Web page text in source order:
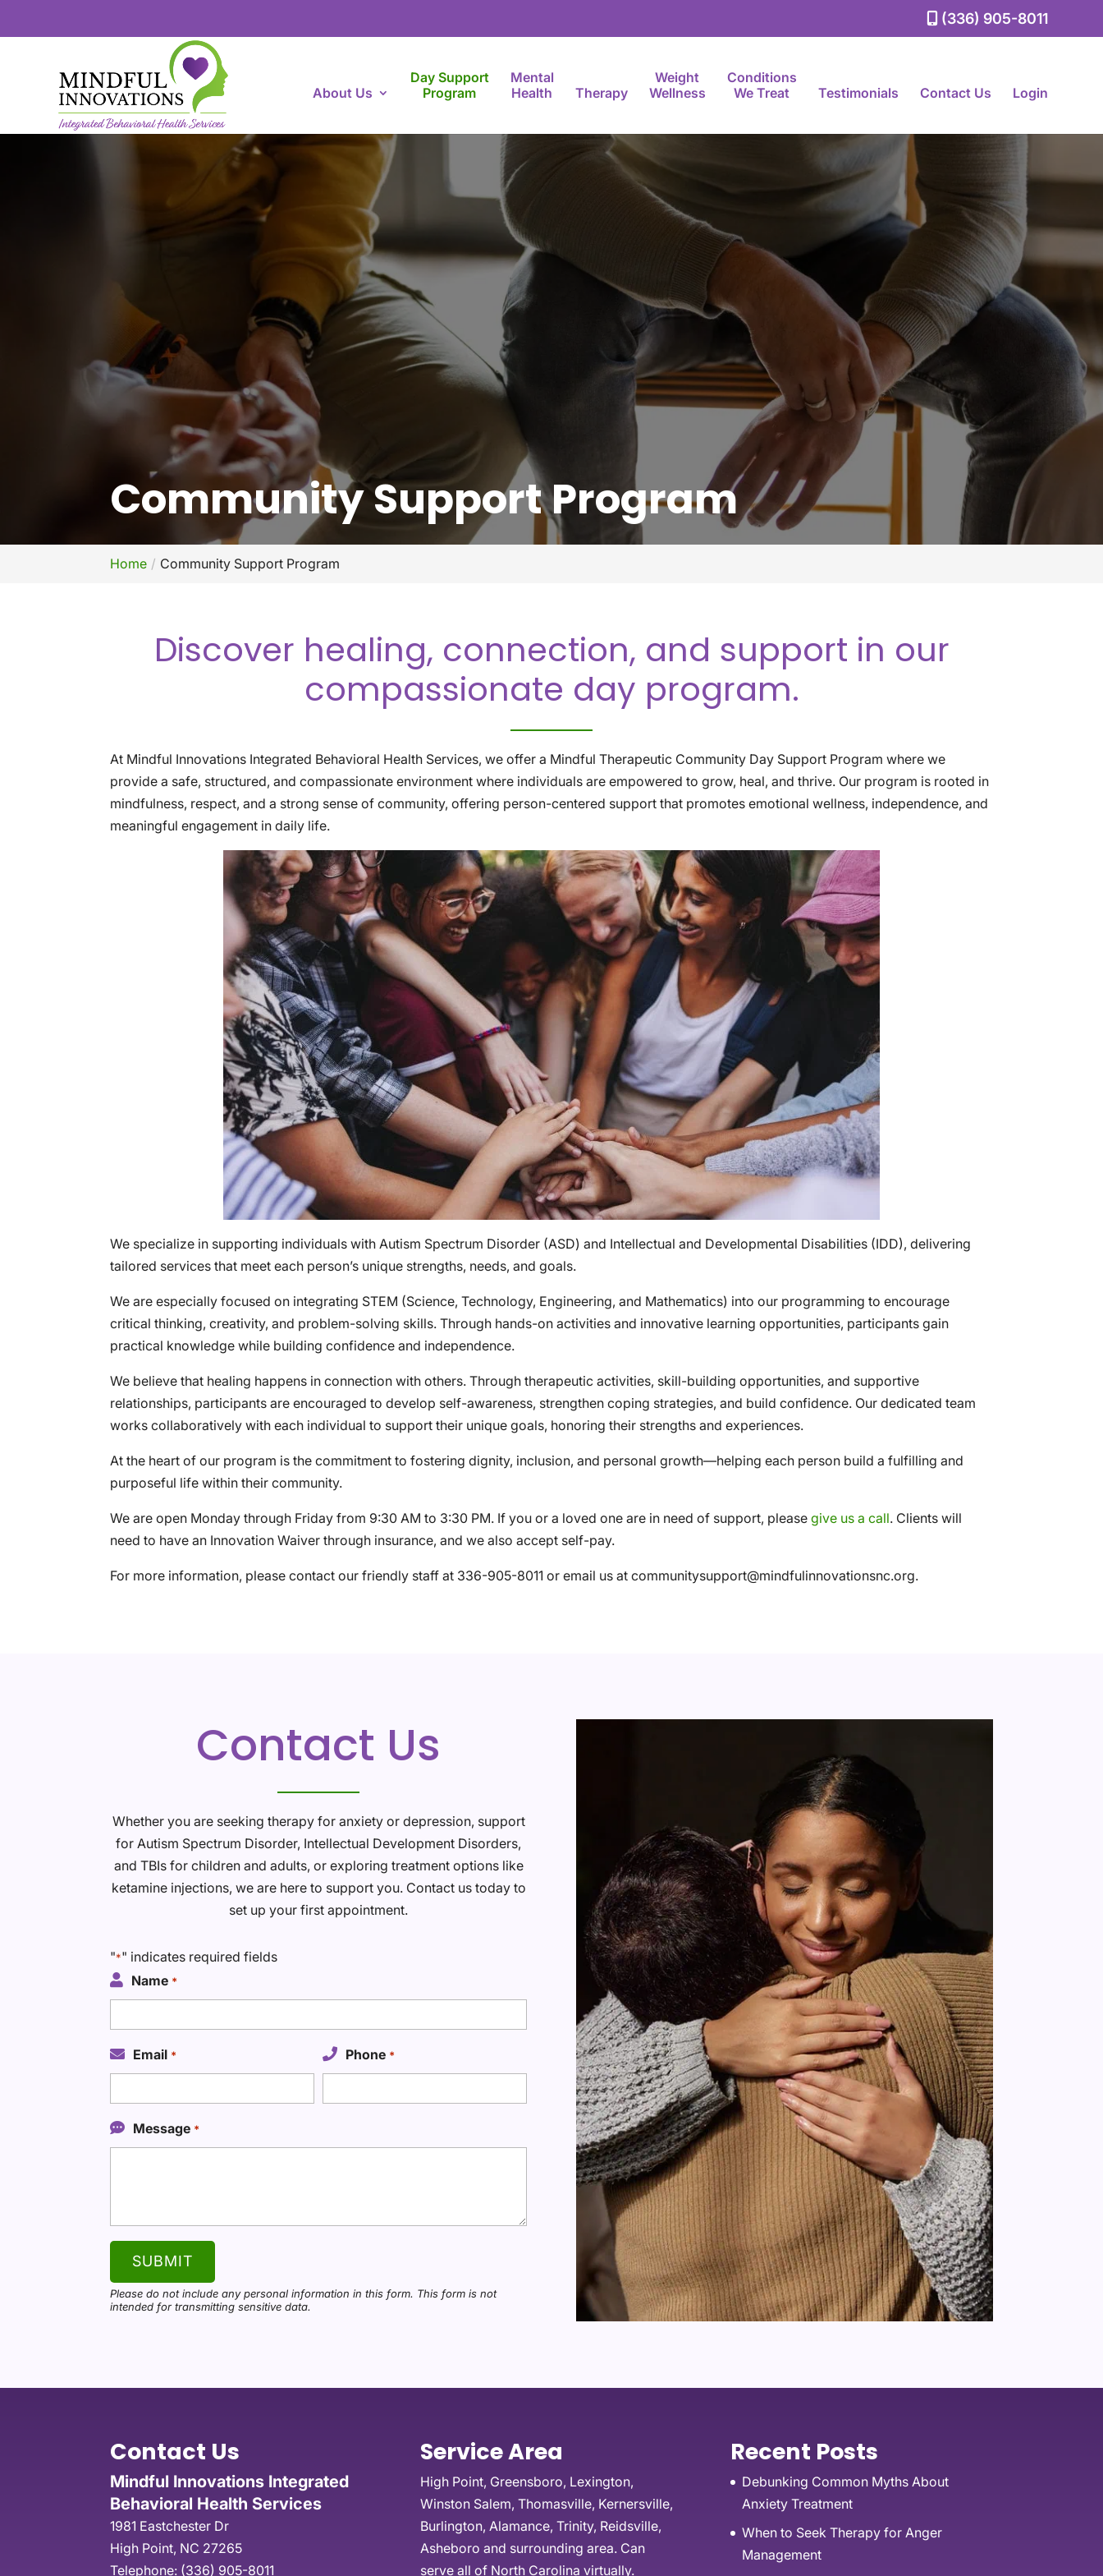
(336) 905-8011
About Us
Day Support
Program
Mental
Health
Therapy
Weight
Wellness
Conditions
We Treat
Testimonials Contact Us Login
Community Support Program
Home Community Support Program
Discover healing, connection, and support in our
compassionate day program.
At Mindful Innovations Integrated Behavioral Health Services, we offer a Mindful Therapeutic Community Day Support Program where we
provide a safe, structured, and compassionate environment where individuals are empowered to grow, heal, and thrive. Our program is rooted in
mindfulness, respect, and a strong sense of community, offering person-centered support that promotes emotional wellness, independence, and
meaningful engagement in daily life.
We specialize in supporting individuals with Autism Spectrum Disorder (ASD) and Intellectual and Developmental Disabilities (IDD), delivering
tailored services that meet each person’s unique strengths, needs, and goals.
We are especially focused on integrating STEM (Science, Technology, Engineering, and Mathematics) into our programming to encourage
critical thinking, creativity, and problem-solving skills. Through hands-on activities and innovative learning opportunities, participants gain
practical knowledge while building confidence and independence.
We believe that healing happens in connection with others. Through therapeutic activities, skill-building opportunities, and supportive
relationships, participants are encouraged to develop self-awareness, strengthen coping strategies, and build confidence. Our dedicated team
works collaboratively with each individual to support their unique goals, honoring their strengths and experiences.
At the heart of our program is the commitment to fostering dignity, inclusion, and personal growth—helping each person build a fulfilling and
purposeful life within their community.
We are open Monday through Friday from 9:30 AM to 3:30 PM. If you or a loved one are in need of support, pleasegive us a call. Clients will
need to have an Innovation Waiver through insurance, and we also accept self-pay.
For more information, please contact our friendly staff at 336-905-8011 or email us at communitysupport@mindfulinnovationsnc.org.
Contact Us
Whether you are seeking therapy for anxiety or depression, support
for Autism Spectrum Disorder, Intellectual Development Disorders,
and TBIs for children and adults, or exploring treatment options like
ketamine injections, we are here to support you. Contact us today to
set up your first appointment.
"*" indicates required fields
Name *
Email * Phone *
Message *
Please do not include any personal information in this form. This form is not
intended for transmittingsensitive data.
Contact Us
Mindful Innovations Integrated
Behavioral Health Services
1981 Eastchester Dr
High Point, NC 27265
Telephone: (336) 905-8011
Service Area
High Point, Greensboro, Lexington,
Winston Salem, Thomasville, Kernersville,
Burlington, Alamance, Trinity, Reidsville,
Asheboro and surrounding area. Can
serve all of North Carolina virtually.
Recent Posts
Debunking Common Myths About
Anxiety Treatment
When to Seek Therapy for Anger
Management